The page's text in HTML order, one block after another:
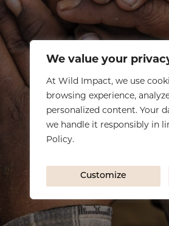
We value your
At Wild Impact, we use
browsing experience,
personalized content. Your
we handle it responsibly in
Policy.
Customize